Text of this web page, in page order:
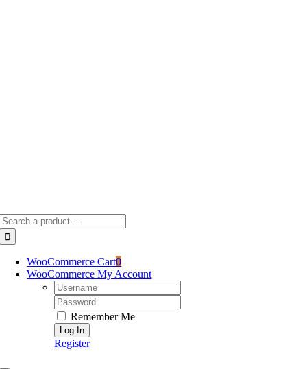
WooCommerce Cart0
WooCommerce My Account
Username:
Password:
Remember Me
Register